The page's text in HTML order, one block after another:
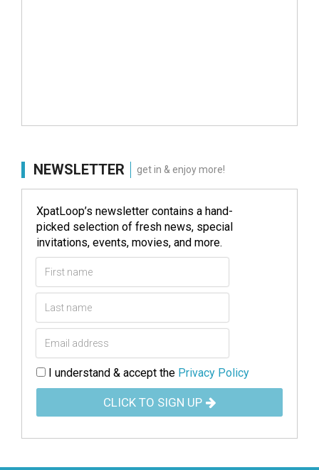
NEWSLETTER get in & enjoy more!
XpatLoop’s newsletter contains a hand-
picked selection of fresh news, special
invitations, events, movies, and more.
I understand & accept the Privacy Policy
CLICK TO SIGN UP